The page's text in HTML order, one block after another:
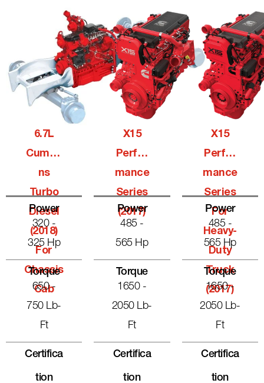
6.7L
Cummi
Ns
Turbo
Diesel
(2018)
For
Chassis
Cab
Power
320 -
325 Hp
Torque
650 -
750 Lb-
Ft
Certifica
Tion
X15
Perfor
Mance
Series
(2017)
Power
485 -
565 Hp
Torque
1650 -
2050 Lb-
Ft
Certifica
Tion
X15
Perfor
Mance
Series
For
Heavy-
Duty
Truck
(2017)
Power
485 -
565 Hp
Torque
1650 -
2050 Lb-
Ft
Certifica
Tion